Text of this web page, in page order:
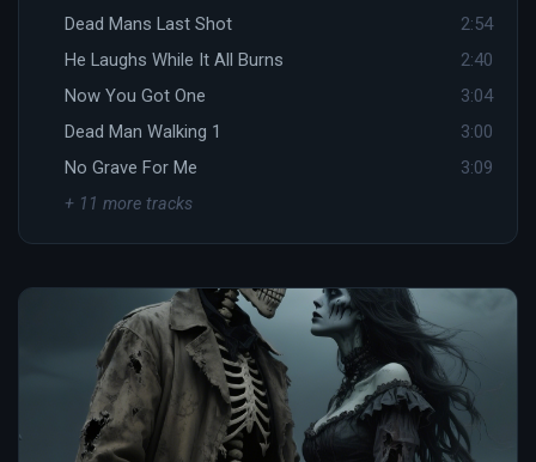
Dead Mans Last Shot
2:54
He Laughs While It All Burns
2:40
Now You Got One
3:04
Dead Man Walking 1
3:00
No Grave For Me
3:09
+ 11 more tracks